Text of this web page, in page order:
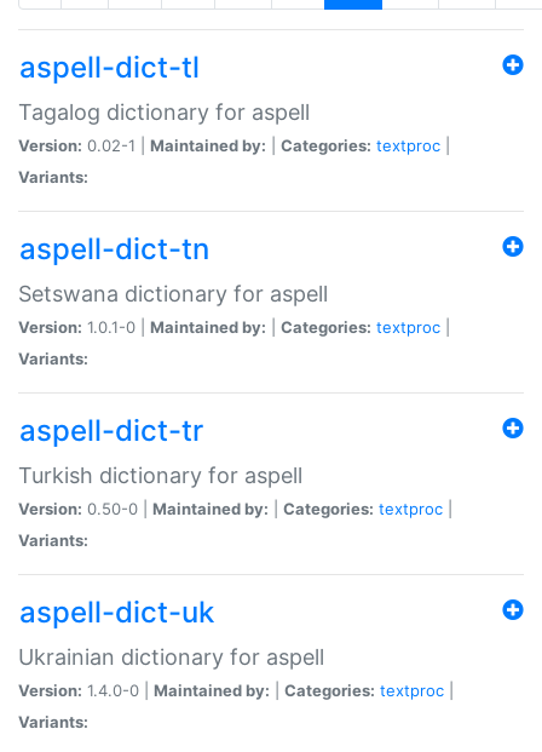
aspell-dict-tl
Tagalog dictionary for aspell
Version: 0.02-1 | Maintained by: Categories: textproc
Variants:
aspell-dict-tn
Setswana dictionary for aspell
Version: 1.0.1-0 | Maintained by: Categories: textproc
Variants:
aspell-dict-tr
Turkish dictionary for aspell
Version: 0.50-0 | Maintained by: Categories: textproc
Variants:
aspell-dict-uk
Ukrainian dictionary for aspell
Version: 1.4.0-0 | Maintained by: Categories: textproc
Variants: